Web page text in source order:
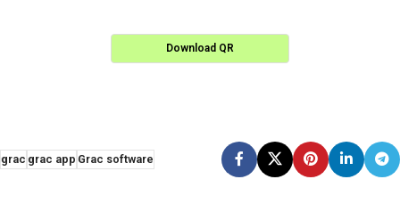
Download QR
grac grac app Grac software